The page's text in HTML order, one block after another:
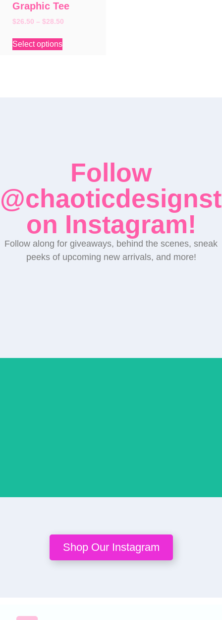
Graphic Tee
$26.50 – $28.50
Select options
Follow
on Instagram!
Follow along for giveaways, behind the scenes, sneak
peeks of upcoming new arrivals, and more!
Shop Our Instagram